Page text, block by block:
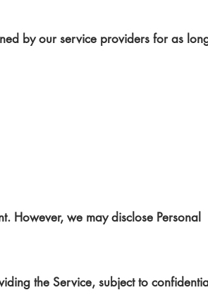
by our service providers for as
However, we may disclose Personal
the Service, subject to